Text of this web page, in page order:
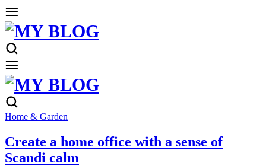
Home & Garden
Create a home office with a sense of
Scandi calm